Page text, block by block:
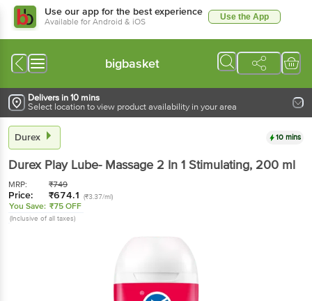
Use our app for the best experience
Available for Android & iOS Use the App
bigbasket
Delivers in 10 mins
Select location to view product availability in your area
Durex 10 mins
Durex Play Lube- Massage 2 In 1 Stimulating, 200 ml
MRP: ₹749
Price: ₹674.1 (₹3.37/ml)
You Save: ₹75 OFF
(Inclusive of all taxes)